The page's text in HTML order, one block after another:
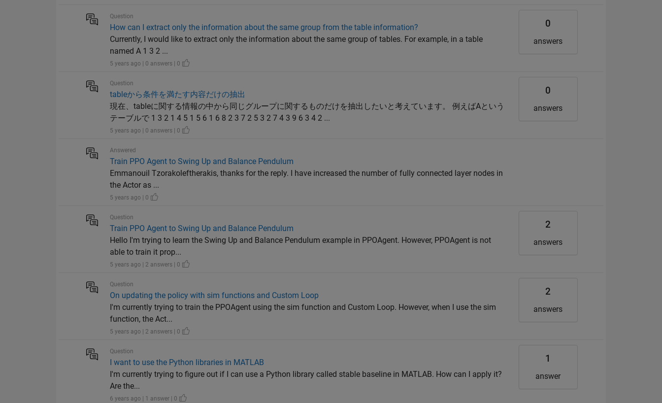
Question
How can I extract only the information about the same group from the table information?
Currently, I would like to extract only the information about the same group of tables. For example, in a table
named A 1 3 2 ...
5 years ago | 0 answers | 0
0
answers
Question
tableから条件を満たす内容だけの抽出
現在、tableに関する情報の中から同じグループに関するものだけを抽出したいと考えています。 例えばAという
テーブルで 1 3 2 1 4 5 1 5 6 1 6 8 2 3 7 2 5 3 2 7 4 3 9 6 3 4 2 ...
5 years ago | 0 answers | 0
0
answers
Answered
Train PPO Agent to Swing Up and Balance Pendulum
Emmanouil Tzorakoleftherakis, thanks for the reply. I have increased the number of fully connected layer nodes in
the Actor as ...
5 years ago | 0
Question
Train PPO Agent to Swing Up and Balance Pendulum
Hello I'm trying to learn the Swing Up and Balance Pendulum example in PPOAgent. However, PPOAgent is not
able to train it prop...
5 years ago | 2 answers | 0
2
answers
Question
On updating the policy with sim functions and Custom Loop
I'm currently trying to train the PPOAgent using the sim function and Custom Loop. However, when I use the sim
function, the Act...
5 years ago | 2 answers | 0
2
answers
Question
I want to use the Python libraries in MATLAB
I'm currently trying to figure out if I can use a Python library called stable baseline in MATLAB. How can I apply it?
Are the...
6 years ago | 1 answer | 0
1
answer